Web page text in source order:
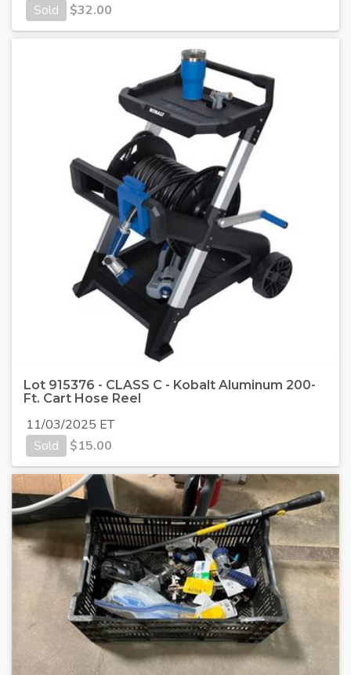
Sold
$32.00
Lot 915376 - CLASS C - Kobalt Aluminum 200-
Ft. Cart Hose Reel
11/03/2025 ET
Sold
$15.00